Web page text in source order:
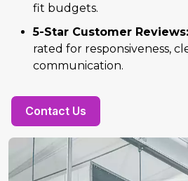
fit budgets.
5-Star Customer Reviews:
rated for responsiveness,
communication.
Contact Us